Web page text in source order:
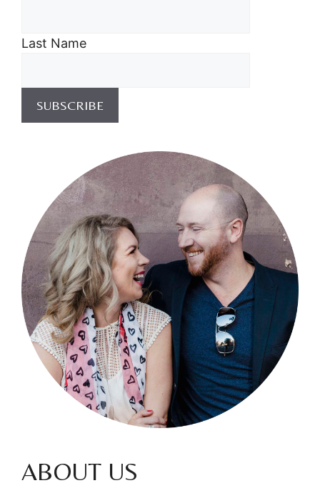
Last Name
ABOUT US